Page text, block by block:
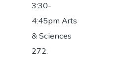
3:30-
4:45pm Arts
& Sciences
272: